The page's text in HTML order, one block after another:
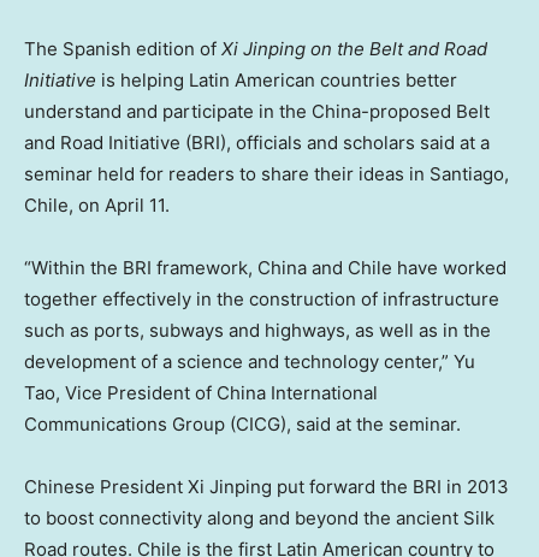
The Spanish edition of Xi Jinping on the Belt and Road
Initiative is helping Latin American countries better
understand and participate in the China-proposed Belt
and Road Initiative (BRI), officials and scholars said at a
seminar held for readers to share their ideas in Santiago,
Chile, on April 11.
“Within the BRI framework, China and Chile have worked
together effectively in the construction of infrastructure
such as ports, subways and highways, as well as in the
development of a science and technology center,” Yu
Tao, Vice President of China International
Communications Group (CICG), said at the seminar.
Chinese President Xi Jinping put forward the BRI in 2013
to boost connectivity along and beyond the ancient Silk
Road routes. Chile is the first Latin American country to